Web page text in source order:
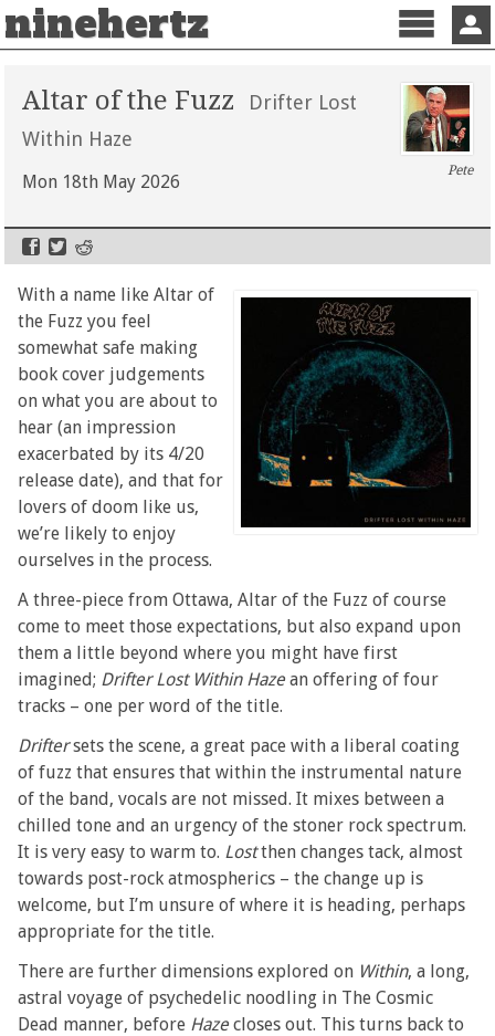
ninehertz
Menu
Altar of the Fuzz
Drifter Lost
Within Haze
Mon 18th May 2026
Pete
With a name like Altar of
the Fuzz you feel
somewhat safe making
book cover judgements
on what you are about to
hear (an impression
exacerbated by its 4/20
release date), and that for
lovers of doom like us,
we’re likely to enjoy
ourselves in the process.
A three-piece from Ottawa, Altar of the Fuzz of course
come to meet those expectations, but also expand upon
them a little beyond where you might have first
imagined; Drifter Lost Within Haze an offering of four
tracks – one per word of the title.
Driftersets the scene, a great pace with a liberal coating
of fuzz that ensures that within the instrumental nature
of the band, vocals are not missed. It mixes between a
chilled tone and an urgency of the stoner rock spectrum.
It is very easy to warm to. Lostthen changes tack, almost
towards post-rock atmospherics – the change up is
welcome, but I’m unsure of where it is heading, perhaps
appropriate for the title.
There are further dimensions explored on Within, a long,
astral voyage of psychedelic noodling in The Cosmic
Dead manner, before Haze closes out. This turns back to